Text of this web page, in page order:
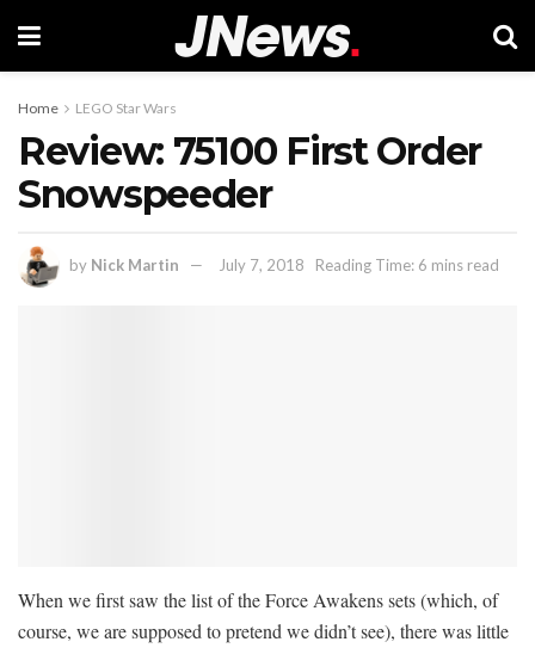
Home LEGO Star Wars
Review: 75100 First Order
Snowspeeder
by Nick Martin July 7, 2018 Reading Time: 6 mins read
When we first saw the list of the Force Awakens sets (which, of
course, we are supposed to pretend we didn’t see), there was little